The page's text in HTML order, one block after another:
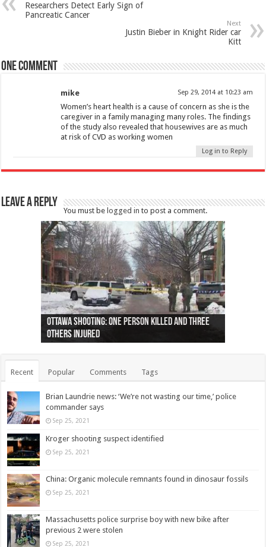
Researchers Detect Early Sign of
Pancreatic Cancer
Next
Justin Bieber in Knight Rider car
Kitt
One comment
mike Sep 29, 2014 at 10:23 am
Women’s heart health is a cause of concern as she is the
caregiver in a family managing many roles. The findings
of the study also revealed that housewives are as much
at risk of CVD as working women
Log in to Reply
Leave a Reply
You must belogged in to post a comment.
Ottawa shooting: One person killed and three
others injured
44 arrests made near Quebec City nationalist
protests
Police: Man dead in Hamilton after trench
collapses on him
Moose on the loose near Buttonville airport
(Photo)
Justin Trudeau apologises for abuse of
indigenous people
Police: Body found in Oshawa harbour identified
as missing woman
Cape George man dies in boating accident,
autopsy to be conducted
Remains at Silver Creek farm those of missing
Vernon woman Traci Genereaux
Two dead after police-involved shooting at
Ontairo hospital
B.C. Family bitten by bed bugs on British Airways
flight (Photo)
Recent Popular Comments Tags
Brian Laundrie news: ‘We’re not wasting our time,’ police
commander says
Sep 25, 2021
Kroger shooting suspect identified
Sep 25, 2021
China: Organic molecule remnants found in dinosaur fossils
Sep 25, 2021
Massachusetts police surprise boy with new bike after
previous 2 were stolen
Sep 25, 2021